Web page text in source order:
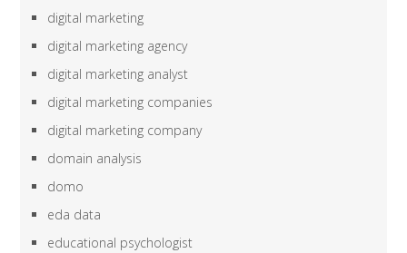
digital marketing
digital marketing agency
digital marketing analyst
digital marketing companies
digital marketing company
domain analysis
domo
eda data
educational psychologist